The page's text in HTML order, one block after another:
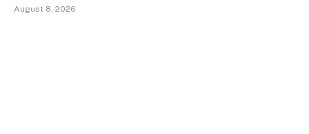
August 8, 2026